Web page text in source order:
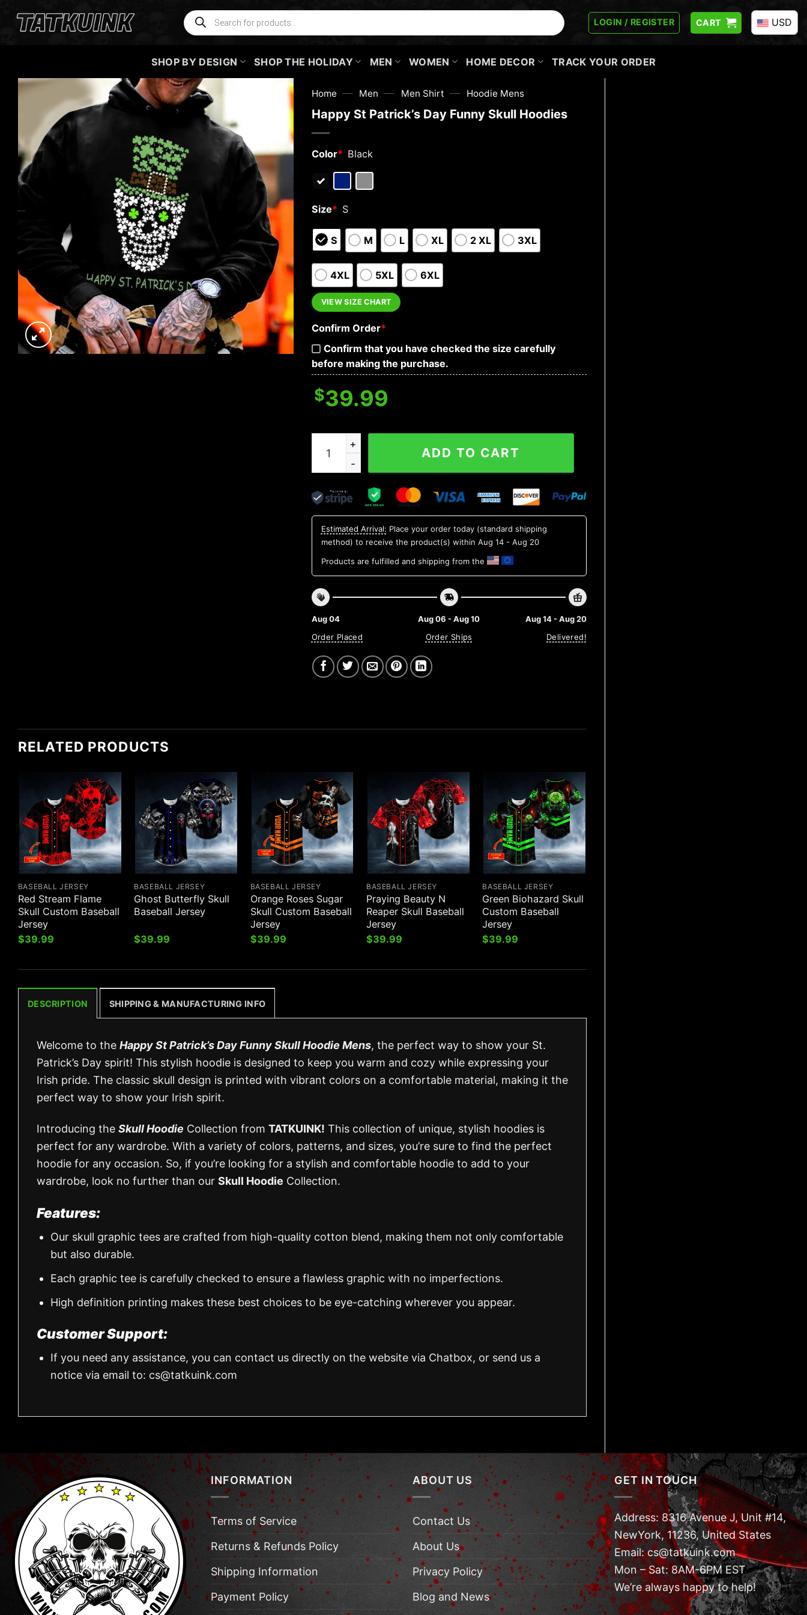
Products
search
LOGIN / REGISTER CART USD
SHOP BY DESIGN SHOP THE HOLIDAY MEN WOMEN HOME DECOR TRACK YOUR ORDER
Home — Men — Men Shirt — Hoodie Mens
Happy St Patrick’s Day Funny Skull Hoodies
Color* Black
Size* S
S M L XL 2 XL 3XL
4XL 5XL 6XL
VIEW SIZE CHART
Confirm Order*
Confirm that you have checked the size carefully
before making the purchase.
$39.99
Happy St Patrick's Day Funny Skull Hoodies quantity
ADD TO CART
Estimated Arrival: Place your order today (standard shipping
method) to receive the product(s) within Aug 14 - Aug 20
Products are fulfilled and shipping from the
Aug 04
Order Placed
Aug 06 - Aug 10
Order Ships
Aug 14 - Aug 20
Delivered!
RELATED PRODUCTS
BASEBALL JERSEY
Red Stream Flame
Skull Custom Baseball
Jersey
$39.99
BASEBALL JERSEY
Ghost Butterfly Skull
Baseball Jersey
$39.99
BASEBALL JERSEY
Orange Roses Sugar
Skull Custom Baseball
Jersey
$39.99
BASEBALL JERSEY
Praying Beauty N
Reaper Skull Baseball
Jersey
$39.99
BASEBALL JERSEY
Green Biohazard Skull
Custom Baseball
Jersey
$39.99
DESCRIPTION SHIPPING & MANUFACTURING INFO
Welcome to the Happy St Patrick’s Day Funny Skull Hoodie Mens, the perfect way to show your St.
Patrick’s Day spirit! This stylish hoodie is designed to keep you warm and cozy while expressing your
Irish pride. The classic skull design is printed with vibrant colors on a comfortable material, making it the
perfect way to show your Irish spirit.
Introducing the Skull Hoodie Collection from TATKUINK! This collection of unique, stylish hoodies is
perfect for any wardrobe. With a variety of colors, patterns, and sizes, you’re sure to find the perfect
hoodie for any occasion. So, if you’re looking for a stylish and comfortable hoodie to add to your
wardrobe, look no further than our Skull Hoodie Collection.
Features:
Our skull graphic tees are crafted from high-quality cotton blend, making them not only comfortable
but also durable.
Each graphic tee is carefully checked to ensure a flawless graphic with no imperfections.
High definition printing makes these best choices to be eye-catching wherever you appear.
Customer Support:
If you need any assistance, you can contact us directly on the website via Chatbox, or send us a
notice via email to: cs@tatkuink.com
INFORMATION
Terms of Service
Returns & Refunds Policy
Shipping Information
Payment Policy
ABOUT US
Contact Us
About Us
Privacy Policy
Blog and News
GET IN TOUCH
Address: 8316 Avenue J, Unit #14,
NewYork, 11236, United States
Email: cs@tatkuink.com
Mon – Sat: 8AM-6PM EST
We’re always happy to help!